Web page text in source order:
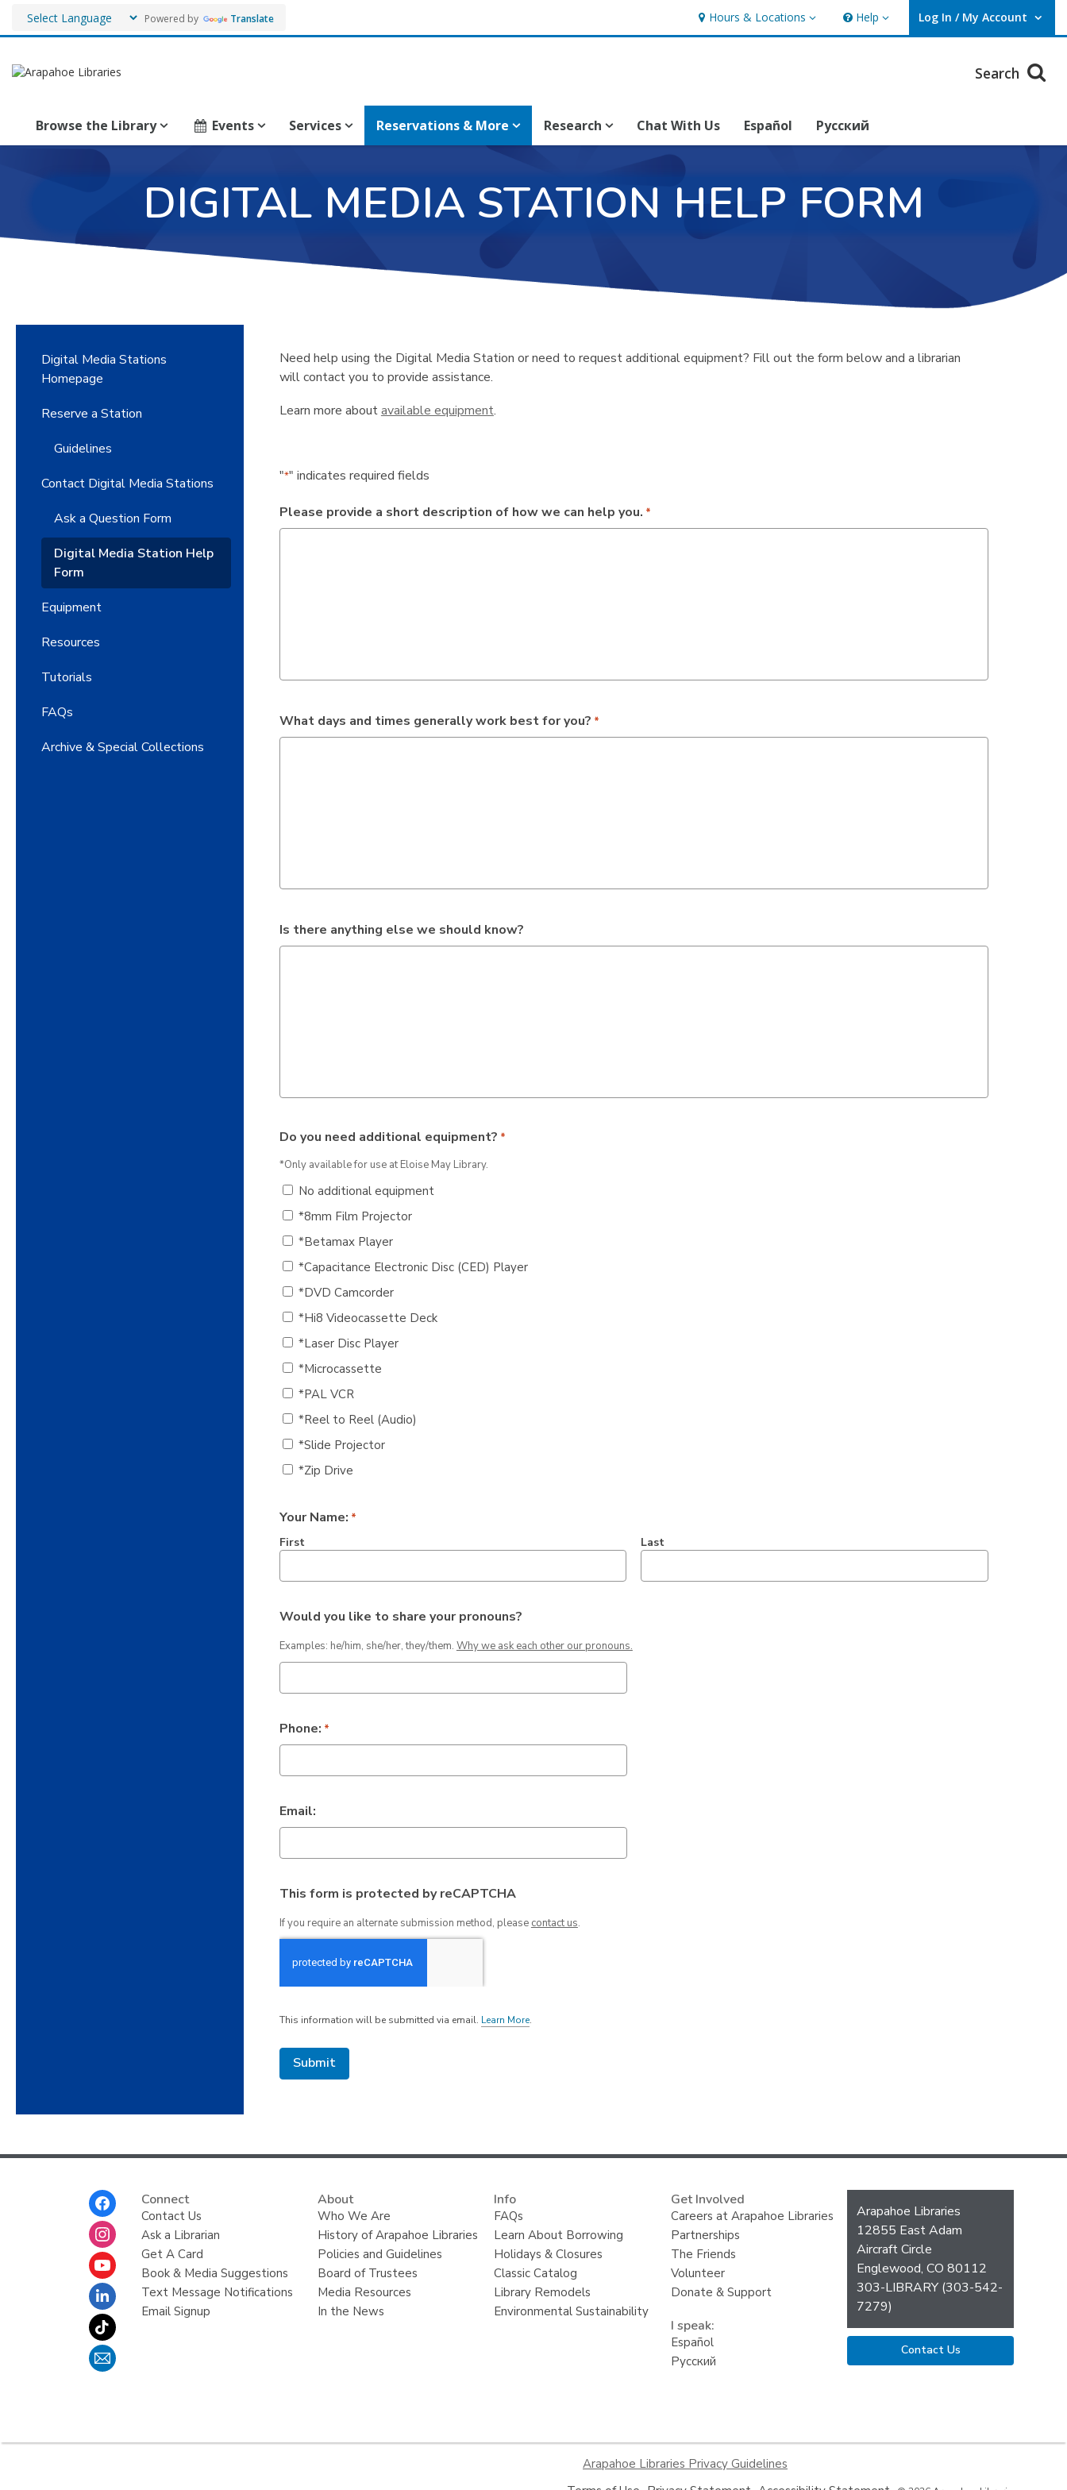
Powered by Translate Hours & Locations
Hours & Locations Help
Help Log In / My Account
User Log In / My Account.
Search
Browse the Library Events Services Reservations & More Research Chat With Us Español Русский
DIGITAL MEDIA STATION HELP FORM
Digital Media Stations
Homepage
Reserve a Station
Guidelines
Contact Digital Media Stations
Ask a Question Form
Digital Media Station Help
Form
Equipment
Resources
Tutorials
FAQs
Archive & Special Collections
Need help using the Digital Media Station or need to request additional equipment? Fill out the form below and a librarian
will contact you to provide assistance.
Learn more aboutavailable equipment.
"*" indicates required fields
Please provide a short description of how we can help you. *
What days and times generally work best for you? *
Is there anything else we should know?
Do you need additional equipment? *
*Only available for use at Eloise May Library.
No additional equipment
*8mm Film Projector
*Betamax Player
*Capacitance Electronic Disc (CED) Player
*DVD Camcorder
*Hi8 Videocassette Deck
*Laser Disc Player
*Microcassette
*PAL VCR
*Reel to Reel (Audio)
*Slide Projector
*Zip Drive
Your Name: *
First Last
Would you like to share your pronouns?
Examples: he/him, she/her, they/them. Why we ask each other our pronouns.,
Phone: *
Email:
This form is protected by reCAPTCHA
If you require an alternate submission method, please contact us.
This information will be submitted via email. Learn More
n
a
t
a
o
e
r
e
m
a
.
Connect
Contact Us
Ask a Librarian
Get A Card
Book & Media Suggestions
Text Message Notifications
Email Signup
About
Who We Are
History of Arapahoe Libraries
Policies and Guidelines
Board of Trustees
Media Resources
In the News
Info
FAQs
Learn About Borrowing
Holidays & Closures
Classic Catalog
Library Remodels
Environmental Sustainability
Get Involved
Careers at Arapahoe Libraries
Partnerships
The Friends
Volunteer
Donate & Support
I speak:
Español
Русский
Contact
the
Library
Arapahoe Libraries
12855 East Adam
Aircraft Circle
Englewood, CO 80112
303-LIBRARY (303-542-
7279)
Contact Us
Arapahoe Libraries Privacy Guidelines